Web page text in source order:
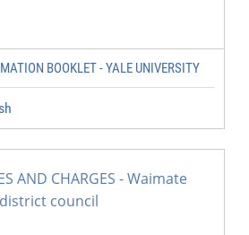
BOOKLET - YALE UNIVERSITY